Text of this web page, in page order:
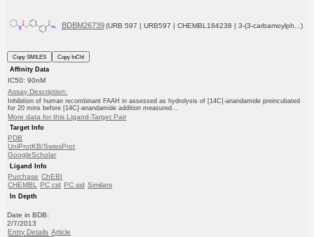
BDBM26739 (URB 597 | URB597 | CHEMBL184238 | 3-(3-carbamoylph...)
Copy SMILES
Copy InChI
Affinity Data
IC50: 90nM
Assay Description:
Inhibition of human recombinant FAAH in assessed as hydrolysis of [14C]-anandamide preincubated
for 20 mins before [14C]-anandamide addition measured...
More data for this Ligand-Target Pair
Target Info
PDB
UniProtKB/SwissProt
GoogleScholar
Ligand Info
Purchase ChEBI
CHEMBL PC cid PC sid Similars
In Depth
Date in BDB:
2/7/2013
Entry Details Article